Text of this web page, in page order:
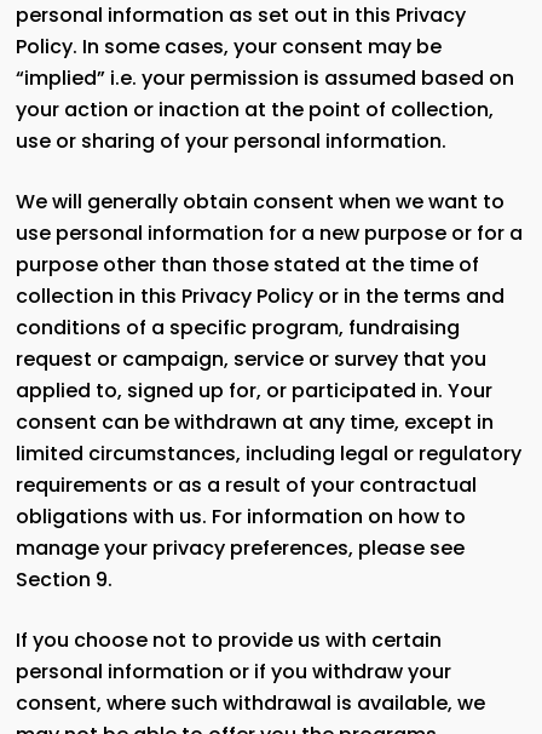
personal information as set out in this Privacy
Policy. In some cases, your consent may be
“implied” i.e. your permission is assumed based on
your action or inaction at the point of collection,
use or sharing of your personal information.
We will generally obtain consent when we want to
use personal information for a new purpose or for a
purpose other than those stated at the time of
collection in this Privacy Policy or in the terms and
conditions of a specific program, fundraising
request or campaign, service or survey that you
applied to, signed up for, or participated in. Your
consent can be withdrawn at any time, except in
limited circumstances, including legal or regulatory
requirements or as a result of your contractual
obligations with us. For information on how to
manage your privacy preferences, please see
Section 9.
If you choose not to provide us with certain
personal information or if you withdraw your
consent, where such withdrawal is available, we